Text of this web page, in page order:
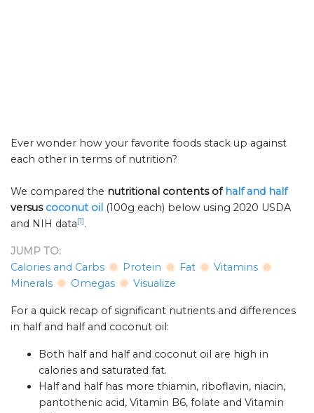
Ever wonder how your favorite foods stack up against
each other in terms of nutrition?
We compared the nutritional contents of half and half
versus coconut oil (100g each) below using 2020 USDA
and NIH data[1].
JUMP TO:
Calories and Carbs
Protein Fat
Vitamins
Minerals
Omegas Visualize
For a quick recap of significant nutrients and differences
in half and half and coconut oil:
Both half and half and coconut oil are high in
calories and saturated fat.
Half and half has more thiamin, riboflavin, niacin,
pantothenic acid, Vitamin B6, folate and Vitamin